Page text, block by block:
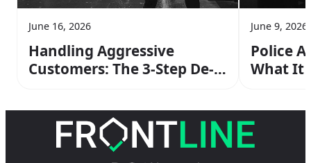
June 16, 2026
Handling Aggressive
Customers: The 3-Step De-
June 9, 2026
Police
What It